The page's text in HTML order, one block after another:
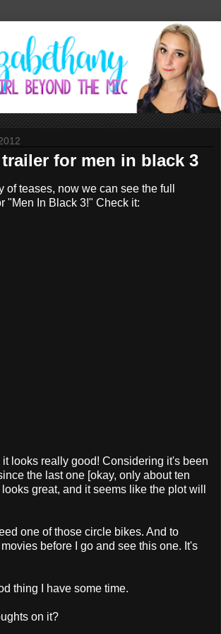
for men in black 3
of teases, now we can see the full
"Men In Black 3!" Check it:
it looks really good! Considering it's been
the last one [okay, only about ten
great, and it seems like the plot will
one of those circle bikes. And to
before I go and see this one. It's
thing I have some time.
on it?